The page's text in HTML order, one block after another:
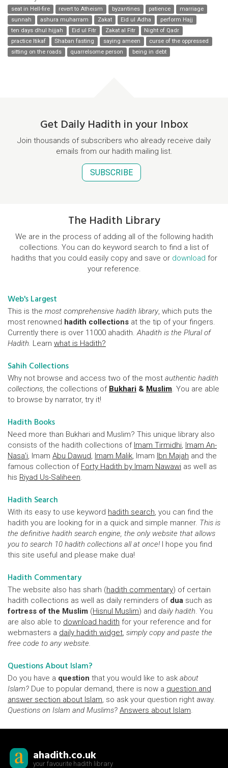
seat in Hell-fire revert to Atheism byzantines patience
marriage
sunnah
ashura muharram Zakat Eid ul Adha
perform Hajj
ten days dhul hijjah
Eid ul Fitr Zakat al Fitr
Night of Qadr
practice Itikaf
Shaban fasting saying ameen
curse of the oppressed
sitting on the roads
quarrelsome person being in debt
Get Daily Hadith in your Inbox
Join thousands of subscribers who already receive daily
emails from our hadith mailing list.
SUBSCRIBE
The Hadith Library
We are in the process of adding all of the following hadith
collections. You can do keyword search to find a list of
hadiths that you could easily copy and save or download for
your reference.
Web's Largest
This is the most comprehensive hadith library, which puts the
most renowned hadith collections at the tip of your fingers.
Currently there is over 11000 ahadith.Ahadith is the Plural of
Hadith. Learn what is Hadith?
Sahih Collections
Why not browse and access two of the most authentic hadith
collections, the collections of Bukhari & Muslim. You are able
to browse by narrator, try it!
Hadith Books
Need more than Bukhari and Muslim? This unique library also
consists of the hadith collections of Imam Tirmidhi, Imam An-
Nasa'i, Imam Abu Dawud, Imam Malik, Imam Ibn Majah and the
famous collection of Forty Hadith by Imam Nawawi as well as
his Riyad Us-Saliheen.
Hadith Search
With its easy to use keyword hadith search, you can find the
hadith you are looking for in a quick and simple manner. This is
the definitive hadith search engine, the only website that allows
you to search 10 hadith collections all at once! I hope you find
this site useful and please make dua!
Hadith Commentary
The website also has sharh (hadith commentary) of certain
hadith collections as well as daily reminders of dua such as
fortress of the Muslim (Hisnul Muslim) and daily hadith. You
are also able to download hadith for your reference and for
webmasters a daily hadith widget, simply copy and paste the
free code to any website.
Questions About Islam?
Do you have a question that you would like to ask about
Islam? Due to popular demand, there is now a question and
answer section about Islam, so ask your question right away.
Questions on Islam and Muslims? Answers about Islam.
ahadith.co.uk
your favourite hadith library